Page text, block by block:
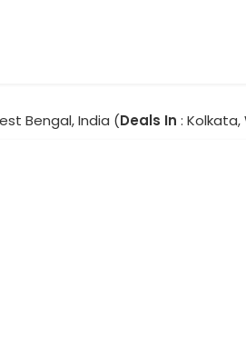
Bengal, India (Deals In :